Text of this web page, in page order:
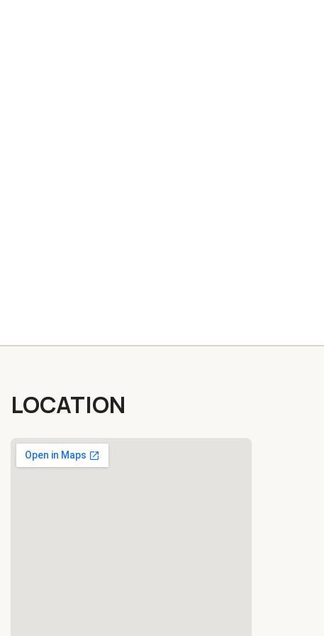
LOCATION